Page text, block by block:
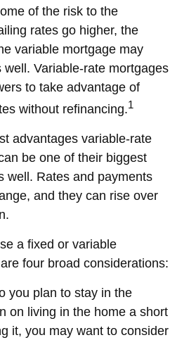
of the risk to the
rates go higher, the
variable mortgage may
well. Variable-rate mortgages
to take advantage of
without refinancing.1
advantages variable-rate
be one of their biggest
well. Rates and payments
and they can rise over
a fixed or variable
four broad considerations:
you plan to stay in the
on living in the home a short
it, you may want to consider